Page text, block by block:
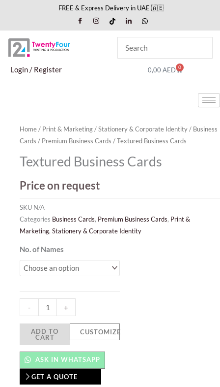
content
FREE & Express Delivery in UAE 🇦🇪
Login / Register 0,00AED 0
Cart
Home/ Print & Marketing/Stationery & Corporate Identity/ Business
Cards / Premium Business Cards / Textured Business Cards
Textured Business Cards
Price on request
SKU N/A
Categories Business Cards, Premium Business Cards, Print &
Marketing, Stationery & Corporate Identity
No. of Names
-
Textured
Business
Cards
+
ADD TO
CART
CUSTOMIZE
ASK IN WHATSAPP
GET A QUOTE